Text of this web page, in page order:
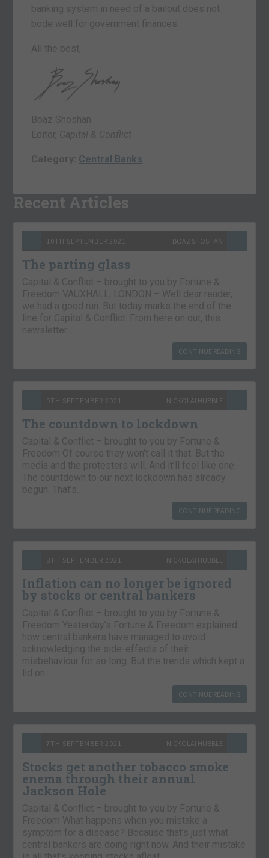
banking system in need of a bailout does not
bode well for government finances.
All the best,
Boaz Shoshan
Editor, Capital & Conflict
Category: Central Banks
Recent Articles
10TH SEPTEMBER 2021 BOAZ SHOSHAN
The parting glass
Capital & Conflict – brought to you by Fortune &
Freedom VAUXHALL, LONDON – Well dear reader,
we had a good run. But today marks the end of the
line for Capital & Conflict. From here on out, this
newsletter…
CONTINUE READING
9TH SEPTEMBER 2021 NICKOLAI HUBBLE
The countdown to lockdown
Capital & Conflict – brought to you by Fortune &
Freedom Of course they won’t call it that. But the
media and the protesters will. And it’ll feel like one.
The countdown to our next lockdown has already
begun. That’s…
CONTINUE READING
8TH SEPTEMBER 2021 NICKOLAI HUBBLE
Inflation can no longer be ignored
by stocks or central bankers
Capital & Conflict – brought to you by Fortune &
Freedom Yesterday’s Fortune & Freedom explained
how central bankers have managed to avoid
acknowledging the side-effects of their
misbehaviour for so long. But the trends which kept a
lid on…
CONTINUE READING
7TH SEPTEMBER 2021 NICKOLAI HUBBLE
Stocks get another tobacco smoke
enema through their annual
Jackson Hole
Capital & Conflict – brought to you by Fortune &
Freedom What happens when you mistake a
symptom for a disease? Because that’s just what
central bankers are doing right now. And their mistake